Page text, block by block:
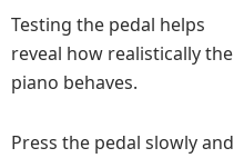
Testing the pedal helps
reveal how realistically the
piano behaves.
Press the pedal slowly and